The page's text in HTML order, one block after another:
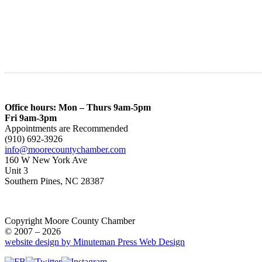
Office hours: Mon – Thurs 9am-5pm
Fri 9am-3pm
Appointments are Recommended
(910) 692-3926
info@moorecountychamber.com
160 W New York Ave
Unit 3
Southern Pines, NC 28387
Copyright Moore County Chamber
© 2007 – 2026
website design by Minuteman Press Web Design